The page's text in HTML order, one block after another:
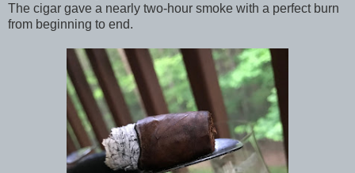
The cigar gave a nearly two-hour smoke with a perfect burn
from beginning to end.